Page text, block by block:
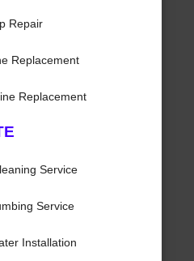
Repair
Replacement
Replacement
Service
Service
Installation